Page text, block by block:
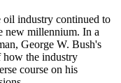
oil industry continued to
new millennium. In a
George W. Bush's
how the industry
course on his